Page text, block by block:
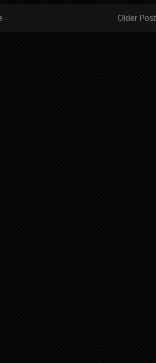
Older Post